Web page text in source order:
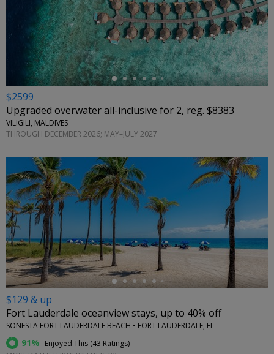
←
$2599
Upgraded overwater all-inclusive for 2, reg. $8383
VILIGILI, MALDIVES
THROUGH DECEMBER 2026; MAY–JULY 2027
←
$129 & up
Fort Lauderdale oceanview stays, up to 40% off
SONESTA FORT LAUDERDALE BEACH • FORT LAUDERDALE, FL
91% Enjoyed This (43 Ratings)